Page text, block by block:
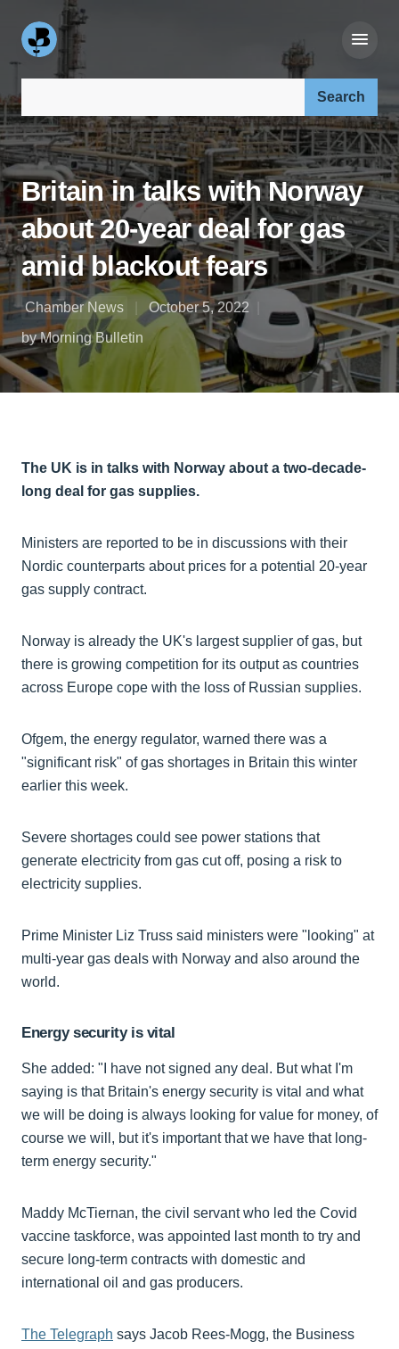
Britain in talks with Norway
about 20-year deal for gas
amid blackout fears
Chamber News
October 5, 2022
by Morning Bulletin
The UK is in talks with Norway about a two-decade-
long deal for gas supplies.
Ministers are reported to be in discussions with their
Nordic counterparts about prices for a potential 20-year
gas supply contract.
Norway is already the UK's largest supplier of gas, but
there is growing competition for its output as countries
across Europe cope with the loss of Russian supplies.
Ofgem, the energy regulator, warned there was a
"significant risk" of gas shortages in Britain this winter
earlier this week.
Severe shortages could see power stations that
generate electricity from gas cut off, posing a risk to
electricity supplies.
Prime Minister Liz Truss said ministers were "looking" at
multi-year gas deals with Norway and also around the
world.
Energy security is vital
She added: "I have not signed any deal. But what I'm
saying is that Britain's energy security is vital and what
we will be doing is always looking for value for money, of
course we will, but it's important that we have that long-
term energy security."
Maddy McTiernan, the civil servant who led the Covid
vaccine taskforce, was appointed last month to try and
secure long-term contracts with domestic and
international oil and gas producers.
The Telegraph says Jacob Rees-Mogg, the Business